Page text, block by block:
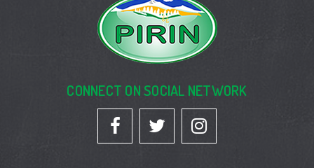
CONNECT ON SOCIAL NETWORK